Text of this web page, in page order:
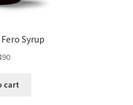
Syrup
cart